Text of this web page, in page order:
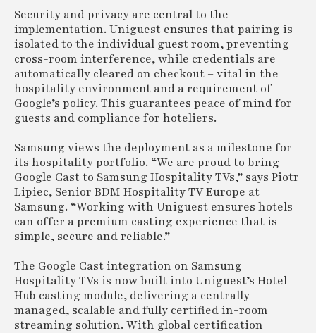
Security and privacy are central to the
implementation. Uniguest ensures that pairing is
isolated to the individual guest room, preventing
cross-room interference, while credentials are
automatically cleared on checkout – vital in the
hospitality environment and a requirement of
Google’s policy. This guarantees peace of mind for
guests and compliance for hoteliers.
Samsung views the deployment as a milestone for
its hospitality portfolio. “We are proud to bring
Google Cast to Samsung Hospitality TVs,” says Piotr
Lipiec, Senior BDM Hospitality TV Europe at
Samsung. “Working with Uniguest ensures hotels
can offer a premium casting experience that is
simple, secure and reliable.”
The Google Cast integration on Samsung
Hospitality TVs is now built into Uniguest’s Hotel
Hub casting module, delivering a centrally
managed, scalable and fully certified in-room
streaming solution. With global certification